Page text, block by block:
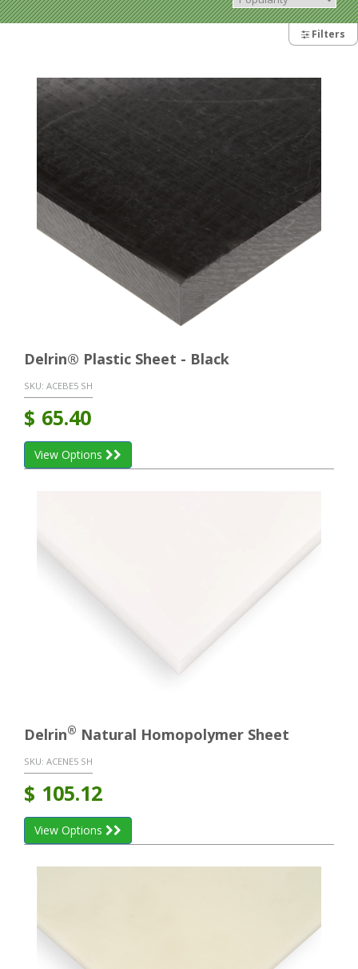
Filters
Delrin® Plastic Sheet - Black
SKU: ACEBE5 SH
$ 65.40
View Options
Delrin® Natural Homopolymer Sheet
SKU: ACENE5 SH
$ 105.12
View Options